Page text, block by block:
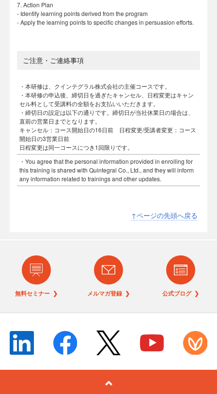
7. Action Plan
- Identify learning points derived from the program
- Apply the learning points to specific changes in persuasion efforts.
ご注意・ご連絡事項
・本研修は、クインテグラル株式会社の主催コースです。
・本研修の申込後、締切日を過ぎたキャンセル、日程変更はキャン
セル料として受講料の全額をお支払いいただきます。
・締切日の設定は以下の通りです。締切日が当社休業日の場合は、
直前の営業日までとなります。
キャンセル：コース開始日の16日前 日程変更/受講者変更：コース
開始日の3営業日前
日程変更は同一コースにつき1回限りです。
・You agree that the personal information provided in enrolling for
this training is shared with Quintegral Co., Ltd., and they will inform
any information related to trainings and other updates.
↑ページの先頭へ戻る
無料セミナー ❯ メルマガ登録 ❯ 公式ブログ ❯